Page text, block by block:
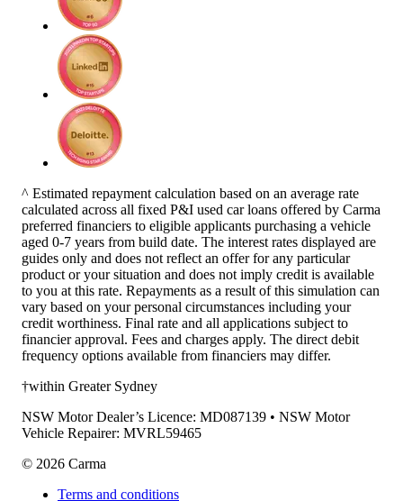
^ Estimated repayment calculation based on an average rate
calculated across all fixed P&I used car loans offered by Carma
preferred financiers to eligible applicants purchasing a vehicle
aged 0-7 years from build date. The interest rates displayed are
guides only and does not reflect an offer for any particular
product or your situation and does not imply credit is available
to you at this rate. Repayments as a result of this simulation can
vary based on your personal circumstances including your
credit worthiness. Final rate and all applications subject to
financier approval. Fees and charges apply. The direct debit
frequency options available from financiers may differ.
†within Greater Sydney
NSW Motor Dealer’s Licence: MD087139 • NSW Motor
Vehicle Repairer: MVRL59465
© 2026 Carma
Terms and conditions